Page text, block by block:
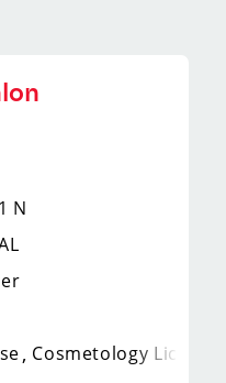
N
Cosmetology License